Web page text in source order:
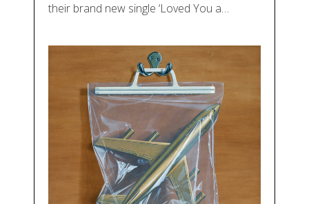
their brand new single ‘Loved You a…